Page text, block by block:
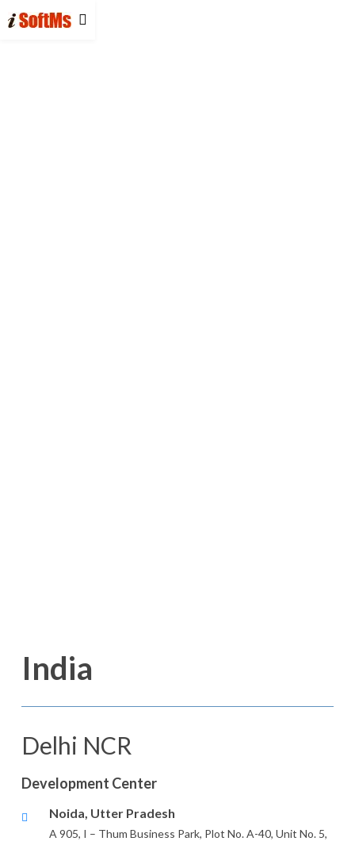
India
Delhi NCR
Development Center
Noida, Utter Pradesh
A 905, I – Thum Business Park, Plot No. A-40, Unit No. 5,